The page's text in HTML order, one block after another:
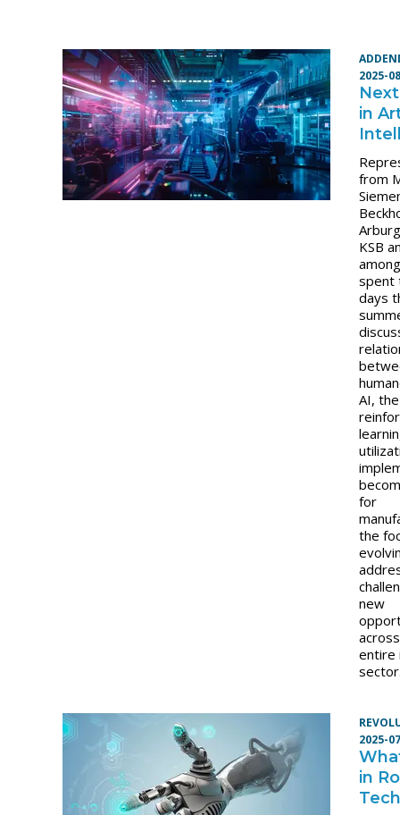
2025-
in
from
KSB
spent
days
AI,
for
the
new
entire
2025-
in